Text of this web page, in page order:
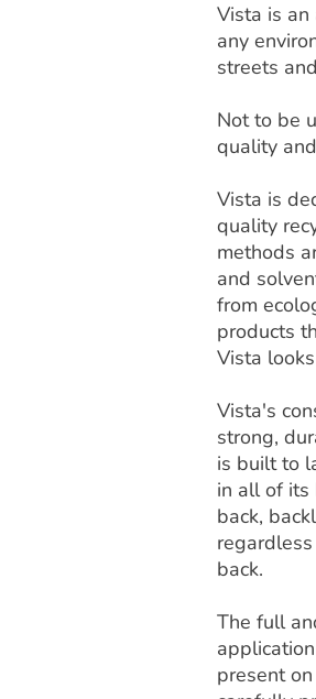
Vista is
any
streets
Not to be
quality
Vista is
quality
methods
and
from
products
Vista
Vista's
strong,
is built to
in all of its
back,
back.
The full
present